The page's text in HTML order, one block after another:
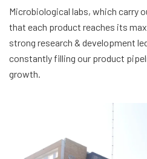
Microbiological labs, which carry
that each product reaches its
strong research & development
constantly filling our product
growth.